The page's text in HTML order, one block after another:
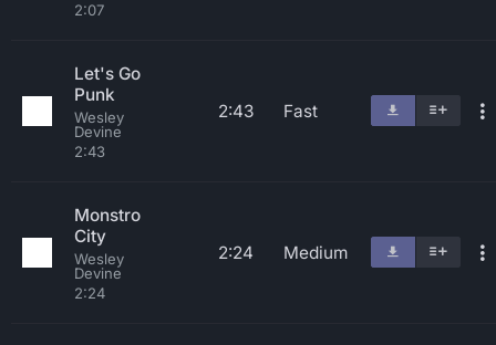
2:07
Let's Go
Punk
Wesley
Devine
2:43
2:43 Fast
Monstro
City
Wesley
Devine
2:24
2:24 Medium